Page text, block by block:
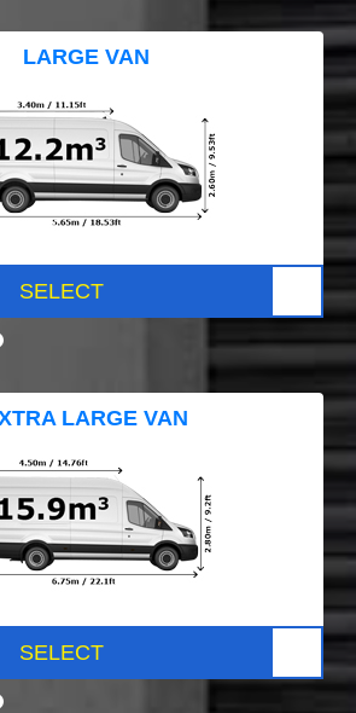
LARGE VAN
SELECT
LARGE VAN
SELECT